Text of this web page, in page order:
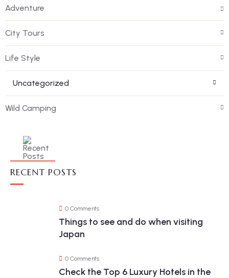
Adventure
City Tours
Life Style
Uncategorized
Wild Camping
RECENT POSTS
0 Comments
Things to see and do when visiting
Japan
0 Comments
Check the Top 6 Luxury Hotels in the